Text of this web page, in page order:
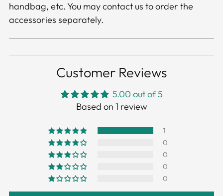
handbag, etc. You may contact us to order the
accessories separately.
Customer Reviews
5.00 out of 5
Based on 1 review
1
0
0
0
0